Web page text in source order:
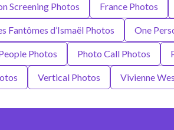
Screening Photos France Photos
Fantômes d’Ismaël Photos One
Photos Photo Call Photos
Vertical Photos Vivienne